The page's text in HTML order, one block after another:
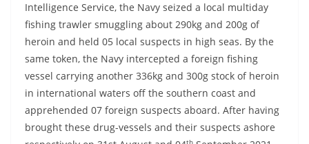
r
i
L
a
n
k
a
Intelligence Service, the Navy seized a local multiday
fishing trawler smuggling about 290kg and 200g of
heroin and held 05 local suspects in high seas. By the
same token, the Navy intercepted a foreign fishing
vessel carrying another 336kg and 300g stock of heroin
in international waters off the southern coast and
apprehended 07 foreign suspects aboard. After having
brought these drug-vessels and their suspects ashore
th